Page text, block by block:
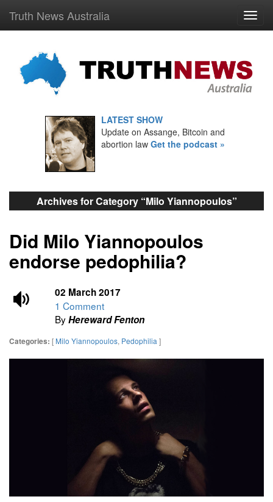
Truth News Australia
LATEST SHOW
Update on Assange, Bitcoin and
abortion law Get the podcast »
Archives for Category “Milo Yiannopoulos”
Did Milo Yiannopoulos
endorse pedophilia?
02 March 2017
1 Comment
ByHereward Fenton
Categories: [ Milo Yiannopoulos, Pedophilia ]